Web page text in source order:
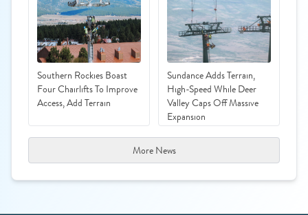
Southern Rockies Boast
Four Chairlifts To Improve
Access, Add Terrain
Sundance Adds Terrain,
High-Speed While Deer
Valley Caps Off Massive
Expansion
More News